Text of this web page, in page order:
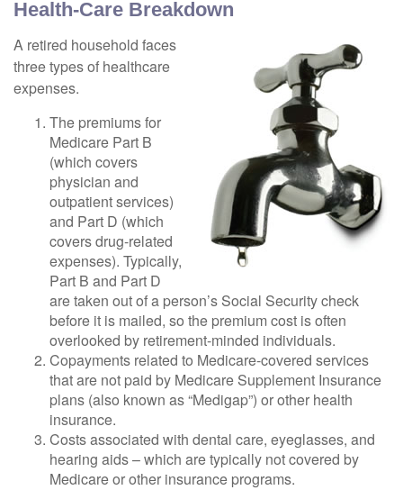
Health-Care Breakdown
A retired household faces
three types of healthcare
expenses.
The premiums for
Medicare Part B
(which covers
physician and
outpatient services)
and Part D (which
covers drug-related
expenses). Typically,
Part B and Part D
are taken out of a person’s Social Security check
before it is mailed, so the premium cost is often
overlooked by retirement-minded individuals.
Copayments related to Medicare-covered services
that are not paid by Medicare Supplement Insurance
plans (also known as “Medigap”) or other health
insurance.
Costs associated with dental care, eyeglasses, and
hearing aids – which are typically not covered by
Medicare or other insurance programs.